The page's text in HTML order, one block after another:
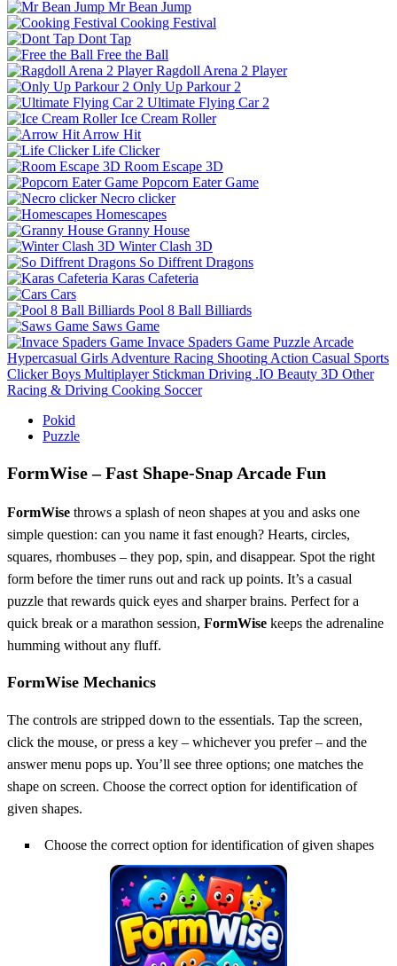
Mr Bean Jump
Cooking Festival
Dont Tap
Free the Ball
Ragdoll Arena 2 Player
Only Up Parkour 2
Ultimate Flying Car 2
Ice Cream Roller
Arrow Hit
Life Clicker
Room Escape 3D
Popcorn Eater Game
Necro clicker
Homescapes
Granny House
Winter Clash 3D
So Diffrent Dragons
Karas Cafeteria
Cars
Pool 8 Ball Billiards
Saws Game
Invace Spaders Game Puzzle Arcade
Hypercasual Girls Adventure Racing Shooting Action Casual Sports
Clicker Boys Multiplayer Stickman Driving .IO Beauty 3D Other
Racing & Driving Cooking Soccer
Pokid
Puzzle
FormWise – Fast Shape‑Snap Arcade Fun
FormWise throws a splash of neon shapes at you and asks one
simple question: can you name it fast enough? Hearts, circles,
squares, rhombuses – they pop, spin, and disappear. Spot the right
form before the timer runs out and rack up points. It’s a casual
puzzle that rewards quick eyes and sharper brains. Perfect for a
quick break or a marathon session, FormWise keeps the adrenaline
humming without any fluff.
FormWise Mechanics
The controls are stripped down to the essentials. Tap the screen,
click the mouse, or press a key – whichever you prefer – and the
answer menu pops up. You’ll see three options; one matches the
shape on screen. Choose the correct option for identification of
given shapes.
Choose the correct option for identification of given shapes